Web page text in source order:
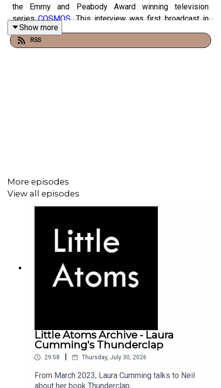
the Emmy and Peabody Award winning television
seriesCOSMOS. This interview was first broadcast in
March 2013.
Show more
RSS
More episodes
View all episodes
Little Atoms Archive - Laura
Cumming's Thunderclap
29:58 Thursday, July 30, 2026
From March 2023, Laura Cumming talks to Neil
about her book Thunderclap,